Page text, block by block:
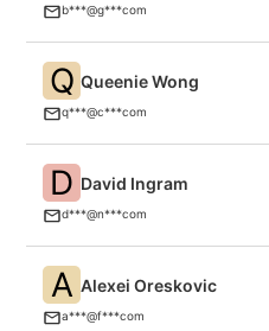
b***@g***com
Q Queenie Wong
q***@c***com
D David Ingram
d***@n***com
A Alexei Oreskovic
a***@f***com